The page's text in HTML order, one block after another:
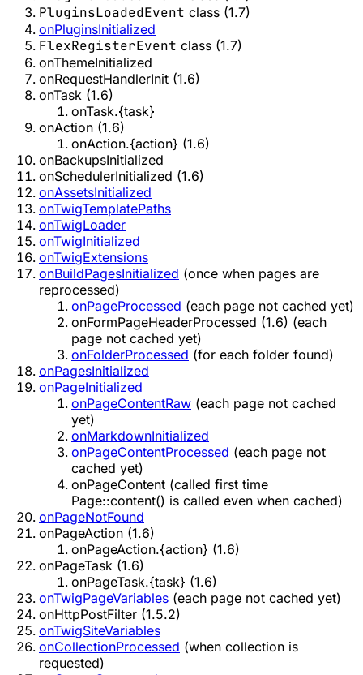
PluginsLoadedEvent class (1.7)
onPluginsInitialized
FlexRegisterEvent class (1.7)
onThemeInitialized
onRequestHandlerInit (1.6)
onTask (1.6)
onTask.{task}
onAction (1.6)
onAction.{action} (1.6)
onBackupsInitialized
onSchedulerInitialized (1.6)
onAssetsInitialized
onTwigTemplatePaths
onTwigLoader
onTwigInitialized
onTwigExtensions
onBuildPagesInitialized (once when pages are
reprocessed)
onPageProcessed (each page not cached yet)
onFormPageHeaderProcessed (1.6) (each
page not cached yet)
onFolderProcessed (for each folder found)
onPagesInitialized
onPageInitialized
onPageContentRaw (each page not cached
yet)
onMarkdownInitialized
onPageContentProcessed (each page not
cached yet)
onPageContent (called first time
Page::content() is called even when cached)
onPageNotFound
onPageAction (1.6)
onPageAction.{action} (1.6)
onPageTask (1.6)
onPageTask.{task} (1.6)
onTwigPageVariables (each page not cached yet)
onHttpPostFilter (1.5.2)
onTwigSiteVariables
onCollectionProcessed (when collection is
requested)